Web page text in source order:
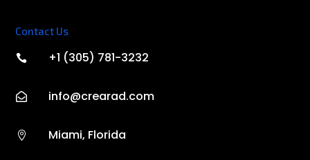
Contact Us
 +1 (305) 781-3232
 info@crearad.com
 Miami, Florida